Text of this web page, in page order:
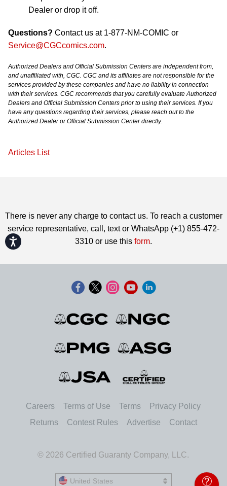
Accessibility
Dealer or drop it off.
Questions? Contact us at 1-877-NM-COMIC or
Service@CGCcomics.com.
Authorized Dealers and Official Submission Centers are independent from,
and unaffiliated with, CGC. CGC and its affiliates are not responsible for the
services provided by these companies and have no liability in connection
with their services. CGC recommends that you carefully evaluate Authorized
Dealers and Official Submission Centers prior to using their services. If you
have any questions regarding their services, please reach out to the
Authorized Dealer or Official Submission Center directly.
Articles List
There is never any charge to contact us. To reach a customer
service representative, call, text or WhatsApp (+1) 855-472-
3310 or use this form.
Careers Terms of Use Terms
Privacy Policy
Returns
Contest Rules Advertise Contact
© 2026 Certified Guaranty Company, LLC.
United States